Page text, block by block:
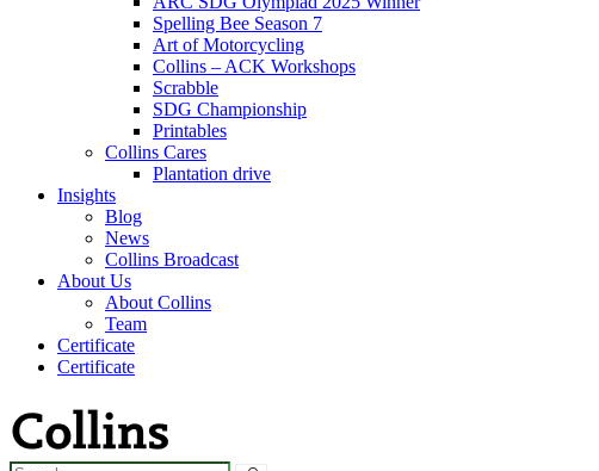
Spelling Bee Season 7
Art of Motorcycling
Collins – ACK Workshops
Scrabble
SDG Championship
Printables
Collins Cares
Plantation drive
Insights
Blog
News
Collins Broadcast
About Us
About Collins
Team
Certificate
Certificate